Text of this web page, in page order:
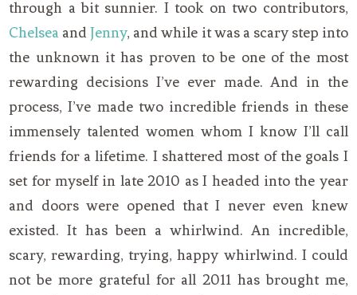
through a bit sunnier. I took on two contributors,
Chelsea andJenny, and while it was a scary step into
the unknown it has proven to be one of the most
rewarding decisions I’ve ever made. And in the
process, I’ve made two incredible friends in these
immensely talented women whom I know I’ll call
friends for a lifetime. I shattered most of the goals I
set for myself in late 2010 as I headed into the year
and doors were opened that I never even knew
existed. It has been a whirlwind. An incredible,
scary, rewarding, trying, happy whirlwind. I could
not be more grateful for all 2011 has brought me,